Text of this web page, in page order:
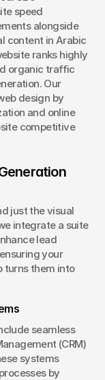
speed
alongside
content in Arabic
ranks highly
organic traffic
Our
design by
and online
competitive
just the visual
integrate a suite
lead
your
turns them into
seamless
(CRM)
systems
by